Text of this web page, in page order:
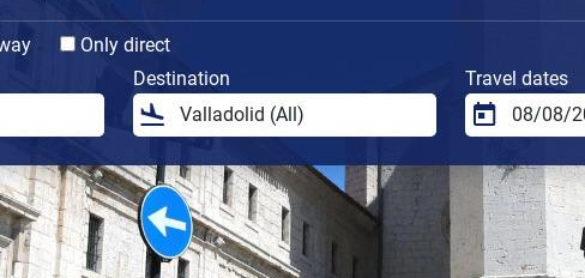
Only direct
Destination Travel dates